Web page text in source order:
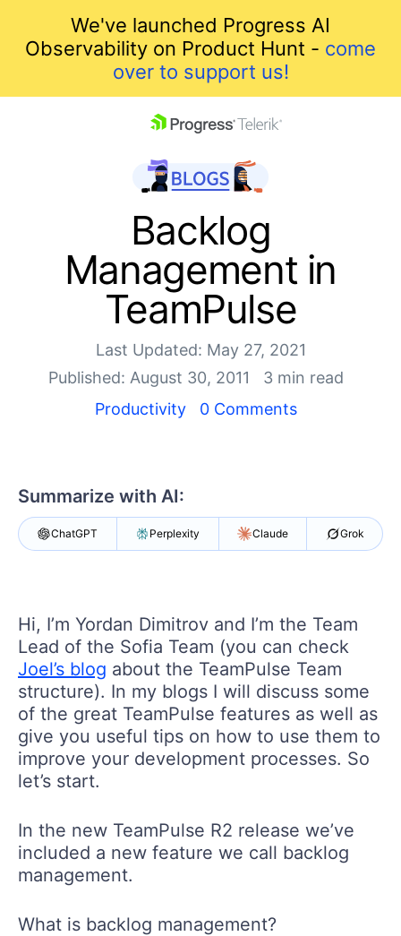
We've launched Progress AI
Observability on Product Hunt - come
over to support us!
Shopping cart
Your Account
Login
Backlog
Management in
TeamPulse
Last Updated: May 27, 2021
Published: August 30, 2011
3 min read
Productivity
0 Comments
Summarize with AI:
ChatGPT Perplexity Claude Grok
Hi, I’m Yordan Dimitrov and I’m the Team
Lead of the Sofia Team (you can check
Joel’s blog about the TeamPulse Team
structure). In my blogs I will discuss some
of the great TeamPulse features as well as
give you useful tips on how to use them to
improve your development processes. So
let’s start.
In the new TeamPulse R2 release we’ve
included a new feature we call backlog
management.
What is backlog management?